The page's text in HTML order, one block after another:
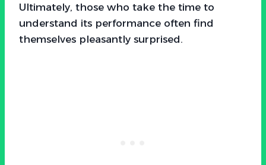
Ultimately, those who take the time to
understand its performance often find
themselves pleasantly surprised.